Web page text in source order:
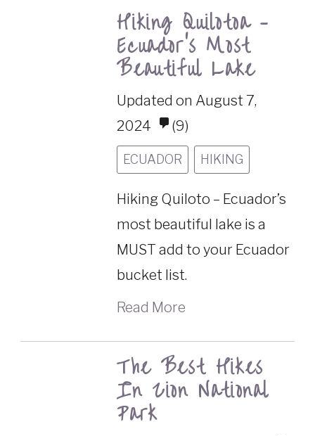
Hiking Quilotoa –
Ecuador’s Most
Beautiful Lake
Updated on August 7,
2024
(9)
ECUADOR HIKING
Hiking Quiloto – Ecuador’s
most beautiful lake is a
MUST add to your Ecuador
bucket list.
Read More
The Best Hikes
In Zion National
Park